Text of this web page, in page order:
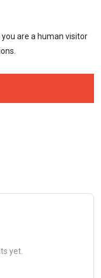
are a human visitor
yet.